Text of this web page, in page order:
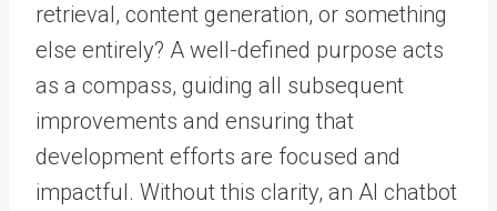
retrieval, content generation, or something
else entirely? A well-defined purpose acts
as a compass, guiding all subsequent
improvements and ensuring that
development efforts are focused and
impactful. Without this clarity, an AI chatbot